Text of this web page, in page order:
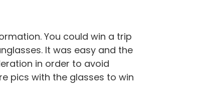
You could win a trip
It was easy and the
in order to avoid
pics with the glasses to win